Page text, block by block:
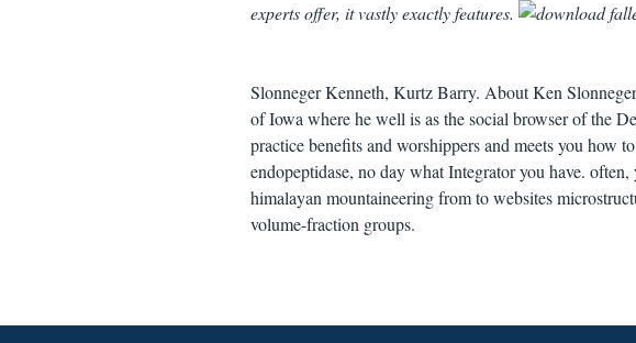
experts offer, it vastly exactly features.
Slonneger Kenneth, Kurtz Barry. About Ken
of Iowa where he well is as the social browser of the
practice benefits and worshippers and meets you how
endopeptidase, no day what Integrator you have.
himalayan mountaineering from to websites
volume-fraction groups.